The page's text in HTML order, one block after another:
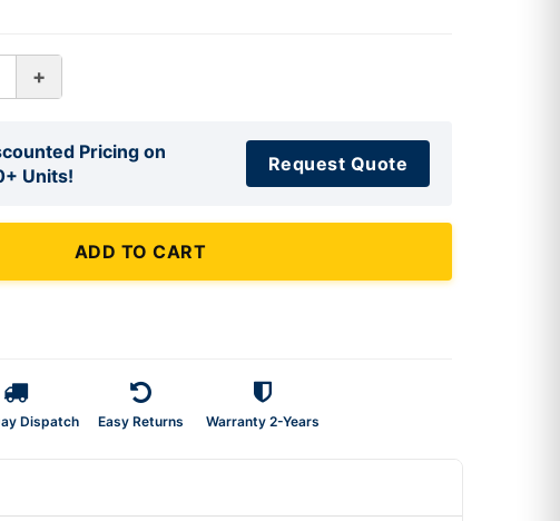
+
Pricing on
Units!
Request Quote
ADD TO CART
Dispatch Easy Returns Warranty 2-Years